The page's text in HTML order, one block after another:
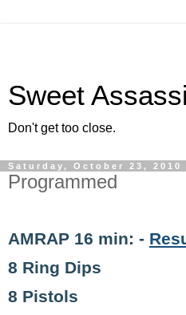
Sweet
Don't get too close.
Saturday, October 23, 2010
Programmed
AMRAP 16 min: -
8 Ring Dips
8 Pistols